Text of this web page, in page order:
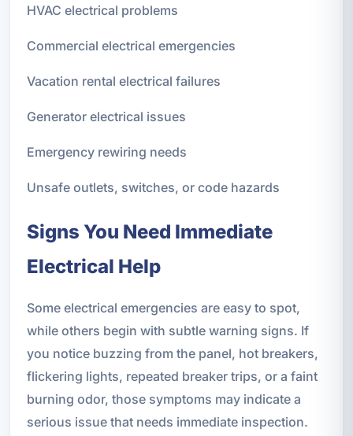
HVAC electrical problems
Commercial electrical emergencies
Vacation rental electrical failures
Generator electrical issues
Emergency rewiring needs
Unsafe outlets, switches, or code hazards
Signs You Need Immediate
Electrical Help
Some electrical emergencies are easy to spot,
while others begin with subtle warning signs. If
you notice buzzing from the panel, hot breakers,
flickering lights, repeated breaker trips, or a faint
burning odor, those symptoms may indicate a
serious issue that needs immediate inspection.